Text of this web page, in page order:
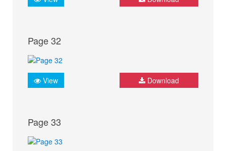
Page 32
View Download
Page 33